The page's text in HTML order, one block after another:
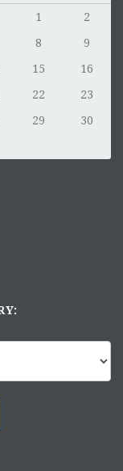
it simple and let
applications as
those selected for
self-reliant Africa.
1
2
8
9
15
16
22
23
29
30